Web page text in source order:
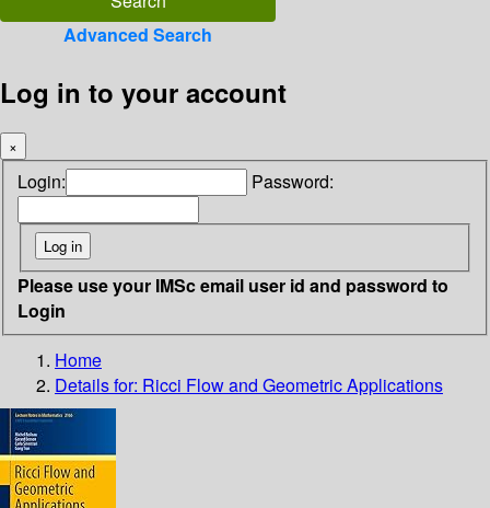
Advanced Search
Log in to your account
×
Login: Password:
Please use your IMSc email user id and password to
Login
Home
Details for: Ricci Flow and Geometric Applications